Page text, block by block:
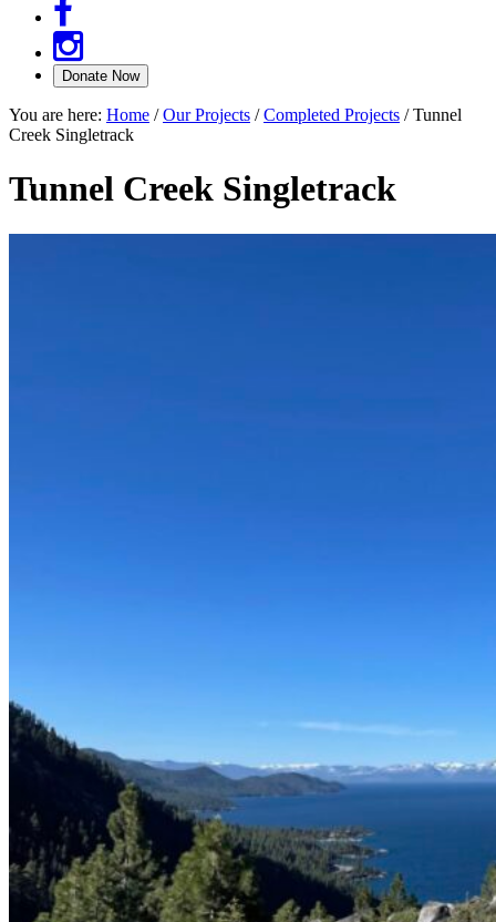
You are here: Home / Our Projects / Completed Projects /Tunnel
Creek Singletrack
Tunnel Creek Singletrack